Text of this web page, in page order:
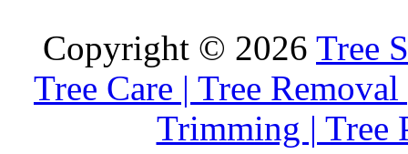
Copyright © 2026 Tree
Tree Care | Tree
Trimming | Tree